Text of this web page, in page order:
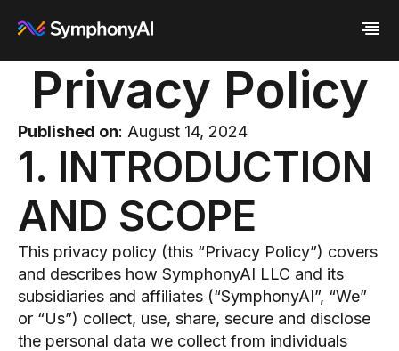
Industries
Financial Services
Industrial
Enterprise IT
Eureka AI Platform
Make your data AI ready
Build AI Agent
Resources
All Resources
Glossary
Video
White paper
Analyst report
Byline
Data sheet
Podcast
Webinar
Company
About us
Newsroom
Events
Customer
Recognition
Partners
Leadership
Careers
Contact us
Privacy Policy
Published on: August 14, 2024
1. INTRODUCTION
AND SCOPE
This privacy policy (this “Privacy Policy”) covers
and describes how SymphonyAI LLC and its
subsidiaries and affiliates (“SymphonyAI”, “We”
or “Us”) collect, use, share, secure and disclose
the personal data we collect from individuals